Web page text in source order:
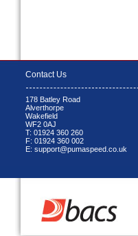
Contact Us
178 Batley Road
Alverthorpe
Wakefield
WF2 0AJ
T: 01924 360 260
F: 01924 360 002
E: support@pumaspeed.co.uk